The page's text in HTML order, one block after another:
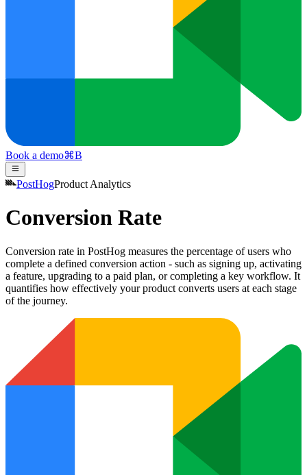
Book a demo⌘B
PostHogProduct Analytics
Conversion Rate
Conversion rate in PostHog measures the percentage of users who
complete a defined conversion action - such as signing up, activating
a feature, upgrading to a paid plan, or completing a key workflow. It
quantifies how effectively your product converts users at each stage
of the journey.